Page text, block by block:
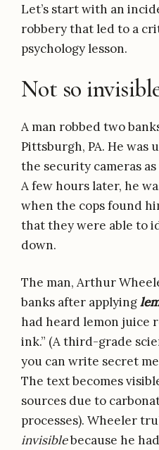
Let’s start with an
robbery that led to a
psychology lesson.
Not so
A man robbed two
Pittsburgh, PA. He was
the security cameras
A few hours later, he
when the cops found
that they were able to
down.
The man, Arthur
banks after applying
had heard lemon juice
ink.” (A third-grade
you can write secret
The text becomes
sources due to
processes). Wheeler
invisiblebecause he